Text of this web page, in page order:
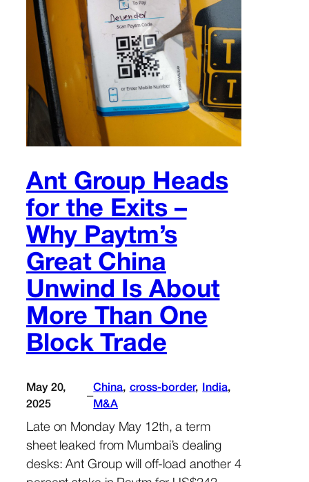
Ant Group Heads
for the Exits –
Why Paytm’s
Great China
Unwind Is About
More Than One
Block Trade
May 20,
2025
–
China, cross-border, India
M&A
Late on Monday May 12th, a term
sheet leaked from Mumbai’s dealing
desks: Ant Group will off-load another 4